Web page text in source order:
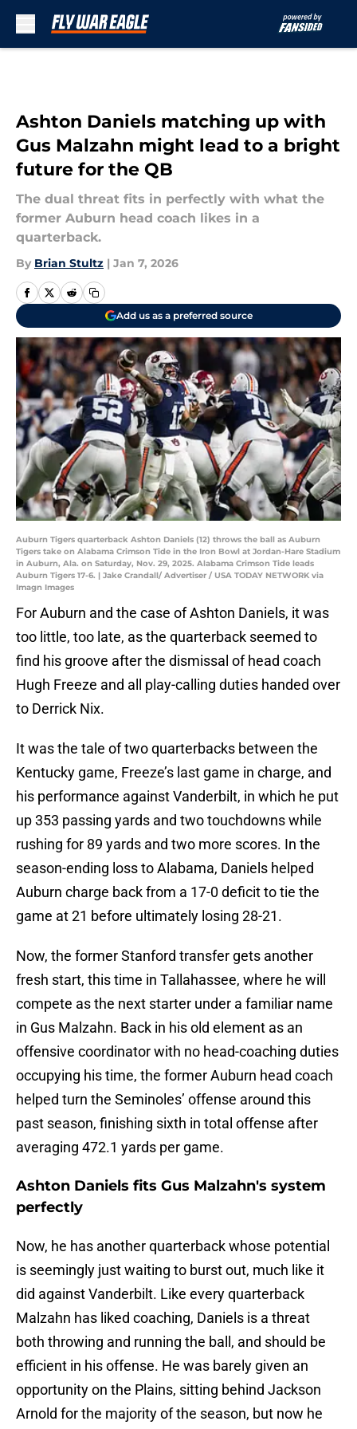
Ashton Daniels matching up with
Gus Malzahn might lead to a bright
future for the QB
The dual threat fits in perfectly with what the
former Auburn head coach likes in a
quarterback.
By Brian Stultz | Jan 7, 2026
Add us as a preferred source
Auburn Tigers quarterback Ashton Daniels (12) throws the ball as Auburn
Tigers take on Alabama Crimson Tide in the Iron Bowl at Jordan-Hare Stadium
in Auburn, Ala. on Saturday, Nov. 29, 2025. Alabama Crimson Tide leads
Auburn Tigers 17-6. | Jake Crandall/ Advertiser / USA TODAY NETWORK via
Imagn Images
For Auburn and the case of Ashton Daniels, it was
too little, too late, as the quarterback seemed to
find his groove after the dismissal of head coach
Hugh Freeze and all play-calling duties handed over
to Derrick Nix.
It was the tale of two quarterbacks between the
Kentucky game, Freeze’s last game in charge, and
his performance against Vanderbilt, in which he put
up 353 passing yards and two touchdowns while
rushing for 89 yards and two more scores. In the
season-ending loss to Alabama, Daniels helped
Auburn charge back from a 17-0 deficit to tie the
game at 21 before ultimately losing 28-21.
Now, the former Stanford transfer gets another
fresh start, this time in Tallahassee, where he will
compete as the next starter under a familiar name
in Gus Malzahn. Back in his old element as an
offensive coordinator with no head-coaching duties
occupying his time, the former Auburn head coach
helped turn the Seminoles’ offense around this
past season, finishing sixth in total offense after
averaging 472.1 yards per game.
Ashton Daniels fits Gus Malzahn's system
perfectly
Now, he has another quarterback whose potential
is seemingly just waiting to burst out, much like it
did against Vanderbilt. Like every quarterback
Malzahn has liked coaching, Daniels is a threat
both throwing and running the ball, and should be
efficient in his offense. He was barely given an
opportunity on the Plains, sitting behind Jackson
Arnold for the majority of the season, but now he